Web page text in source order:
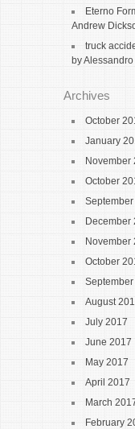
Eterno
Andrew
truck
by
Archives
October
January
November
October
December
November
October
August
July 2017
June 2017
May 2017
April 2017
March
February